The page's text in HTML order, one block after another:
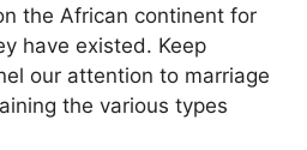
the African continent for
have existed. Keep
our attention to marriage
the various types